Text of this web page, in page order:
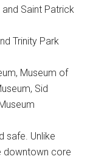
and Saint Patrick
Trinity Park
Museum of
Sid
safe. Unlike
downtown core